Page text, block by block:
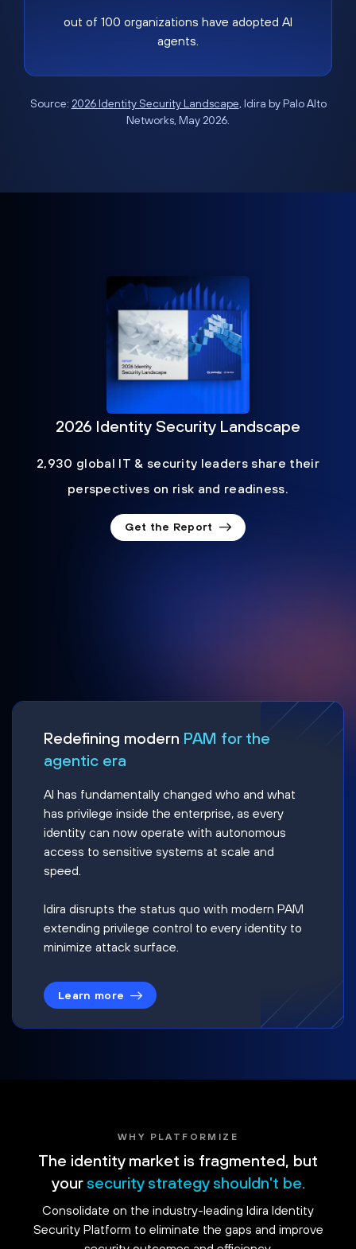
out of 100 organizations have adopted AI
agents.
Source: 2026 Identity Security Landscape, Idira by Palo Alto
Networks, May 2026.
2026 Identity Security Landscape
2,930 global IT & security leaders share their
perspectives on risk and readiness.
Get the Report
Redefining modern PAM for the
agentic era
AI has fundamentally changed who and what
has privilege inside the enterprise, as every
identity can now operate with autonomous
access to sensitive systems at scale and
speed.
Idira disrupts the status quo with modern PAM
extending privilege control to every identity to
minimize attack surface.
Learn more
WHY PLATFORMIZE
The identity market is fragmented, but
your security strategy shouldn't be.
Consolidate on the industry-leading Idira Identity
Security Platform to eliminate the gaps and improve